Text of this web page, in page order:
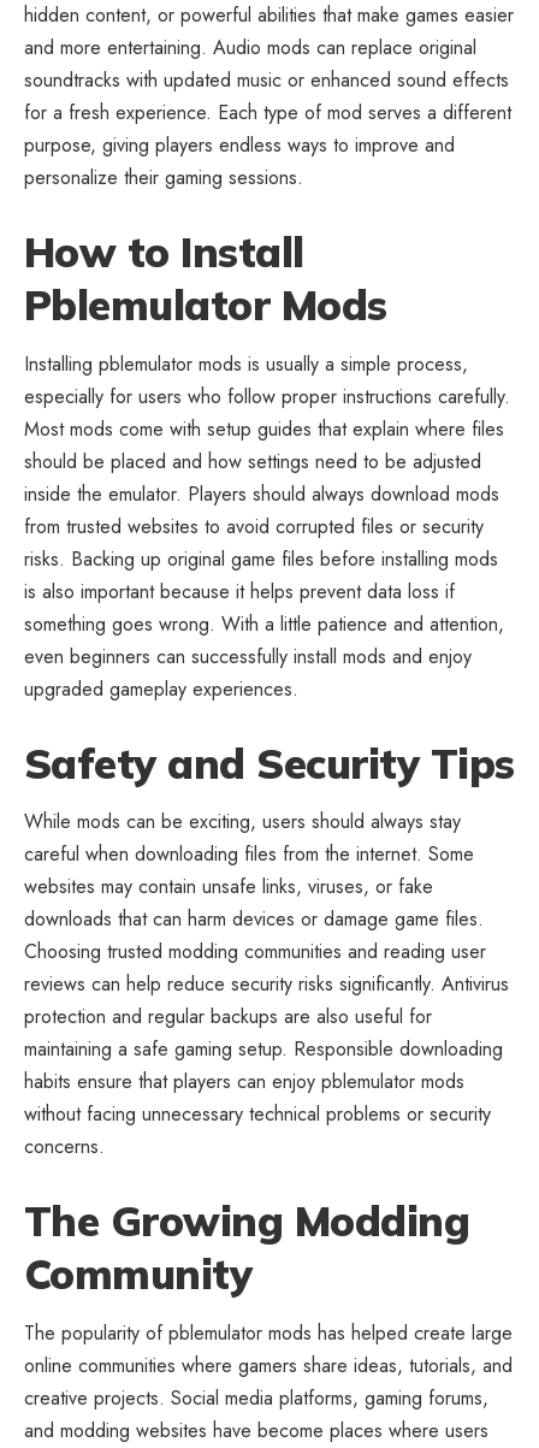
hidden content, or powerful abilities that make games easier
and more entertaining. Audio mods can replace original
soundtracks with updated music or enhanced sound effects
for a fresh experience. Each type of mod serves a different
purpose, giving players endless ways to improve and
personalize their gaming sessions.
How to Install
Pblemulator Mods
Installing pblemulator mods is usually a simple process,
especially for users who follow proper instructions carefully.
Most mods come with setup guides that explain where files
should be placed and how settings need to be adjusted
inside the emulator. Players should always download mods
from trusted websites to avoid corrupted files or security
risks. Backing up original game files before installing mods
is also important because it helps prevent data loss if
something goes wrong. With a little patience and attention,
even beginners can successfully install mods and enjoy
upgraded gameplay experiences.
Safety and Security Tips
While mods can be exciting, users should always stay
careful when downloading files from the internet. Some
websites may contain unsafe links, viruses, or fake
downloads that can harm devices or damage game files.
Choosing trusted modding communities and reading user
reviews can help reduce security risks significantly. Antivirus
protection and regular backups are also useful for
maintaining a safe gaming setup. Responsible downloading
habits ensure that players can enjoy pblemulator mods
without facing unnecessary technical problems or security
concerns.
The Growing Modding
Community
The popularity of pblemulator mods has helped create large
online communities where gamers share ideas, tutorials, and
creative projects. Social media platforms, gaming forums,
and modding websites have become places where users